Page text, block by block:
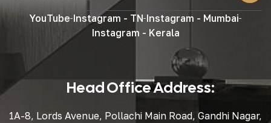
YouTube Instagram - TN Instagram - Mumbai
Instagram - Kerala
Head Office Address:
1A-8, Lords Avenue, Pollachi Main Road, Gandhi Nagar,